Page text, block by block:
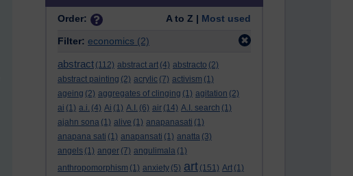
Order: A to Z | Most used
Filter: economics (2)
abstract (112) abstract art (4) abstracto (2)
abstract painting (2) acrylic (7) activism (1)
ageing (2) aggregates of clinging (1) agitation (2)
ai (1) a.i. (4) Ai (1) A.I. (6) air (14) A.I. search (1)
ajahn sona (1) alive (1) anapanasati (1)
anapana sati (1) anapansati (1) anatta (3)
angels (1) anger (7) angulimala (1)
anthropomorphism (1) anxiety (5) art (151) Art (1)